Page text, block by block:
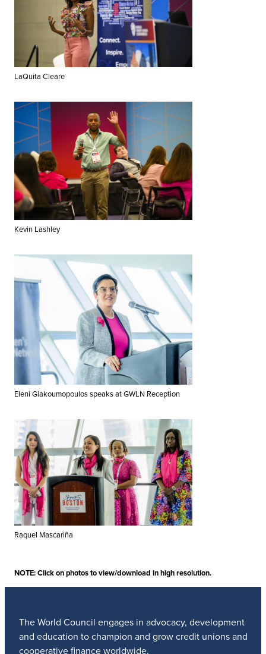
LaQuita Cleare
Kevin Lashley
Eleni Giakoumopoulos speaks at GWLN Reception
Raquel Mascariña
NOTE: Click on photos to view/download in high resolution.
The World Council engages in advocacy, development
and education to champion and grow credit unions and
cooperative finance worldwide.